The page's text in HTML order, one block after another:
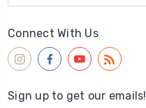
Connect With Us
Sign up to get our emails!